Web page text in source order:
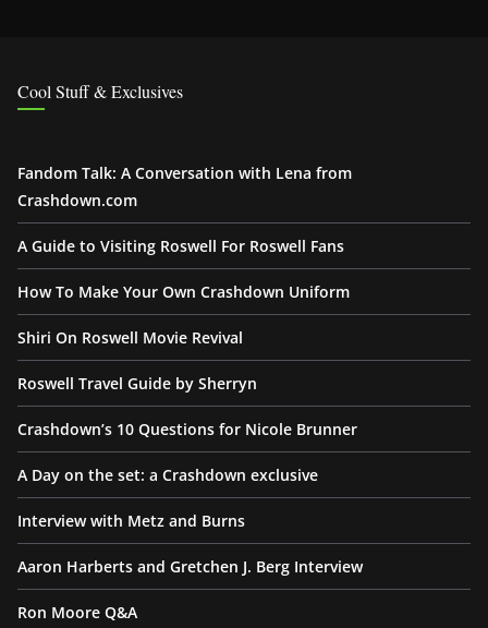
Cool Stuff & Exclusives
Fandom Talk: A Conversation with Lena from
Crashdown.com
A Guide to Visiting Roswell For Roswell Fans
How To Make Your Own Crashdown Uniform
Shiri On Roswell Movie Revival
Roswell Travel Guide by Sherryn
Crashdown’s 10 Questions for Nicole Brunner
A Day on the set: a Crashdown exclusive
Interview with Metz and Burns
Aaron Harberts and Gretchen J. Berg Interview
Ron Moore Q&A